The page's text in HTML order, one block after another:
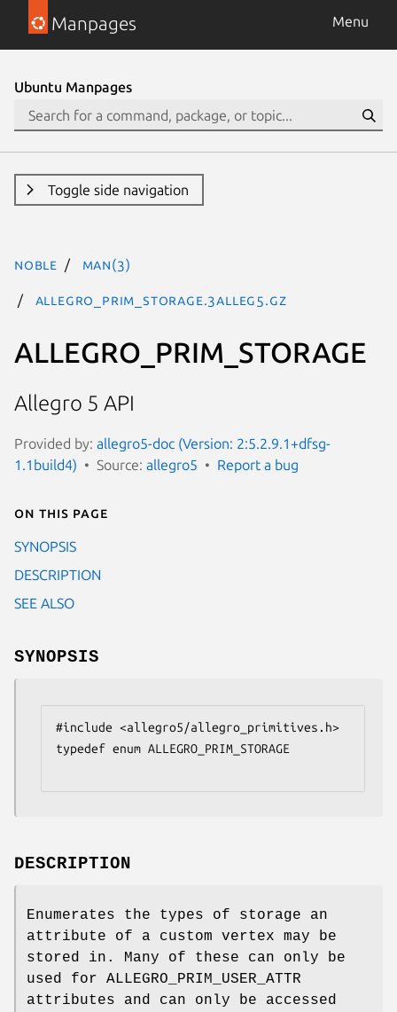
Manpages Menu
Ubuntu Manpages
Toggle side navigation
noble man(3)
ALLEGRO_PRIM_STORAGE.3alleg5.gz
ALLEGRO_PRIM_STORAGE
Allegro 5 API
Provided by: allegro5-doc (Version: 2:5.2.9.1+dfsg-
1.1build4)
Source: allegro5 Report a bug
On this page
SYNOPSIS
DESCRIPTION
SEE ALSO
SYNOPSIS
#include <allegro5/allegro_primitives.h>
typedef enum ALLEGRO_PRIM_STORAGE
DESCRIPTION
Enumerates the types of storage an
attribute of a custom vertex may be
stored in. Many of these can only be
used for ALLEGRO_PRIM_USER_ATTR
attributes and can only be accessed